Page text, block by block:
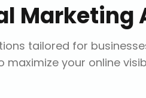
Marketing
tailored for
maximize your online